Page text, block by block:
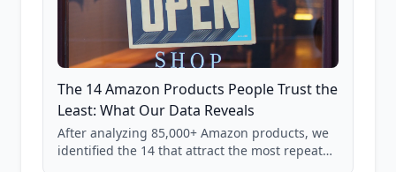
The 14 Amazon Products People Trust the
Least: What Our Data Reveals
After analyzing 85,000+ Amazon products, we
identified the 14 that attract the most repeat